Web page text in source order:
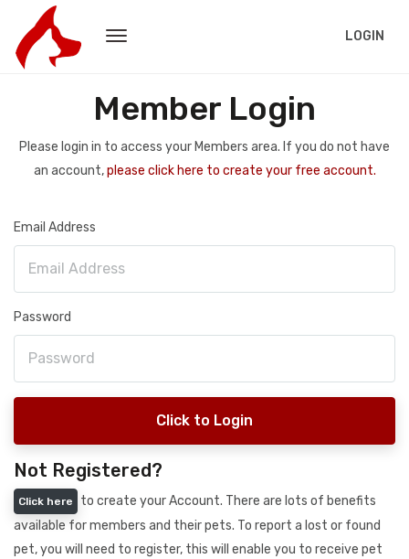
LOGIN
Member Login
Please login in to access your Members area. If you do not have
an account,please click here to create your free account.
Email Address
Password
Click to Login
Not Registered?
Click here
to create your Account. There are lots of benefits
available for members and their pets. To report a lost or found
pet, you will need to register, this will enable you to receive pet